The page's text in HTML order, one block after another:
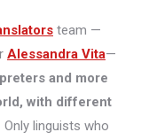
team —
Alessandra Vita—
and more
with different
. Only linguists who